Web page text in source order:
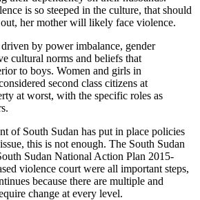
is so steeped in the culture, that should
her mother will likely face violence.
by power imbalance, gender
cultural norms and beliefs that
to boys. Women and girls in
second class citizens at
at worst, with the specific roles as
of South Sudan has put in place policies
this is not enough. The South Sudan
Sudan National Action Plan 2015-
violence court were all important steps,
because there are multiple and
change at every level.